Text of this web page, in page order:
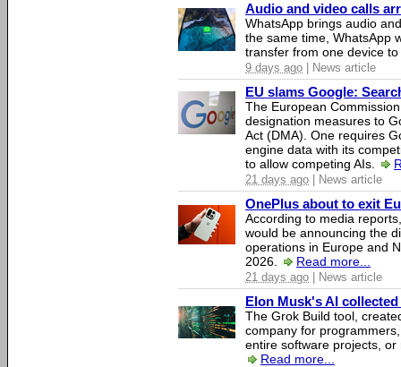
Audio and video calls
WhatsApp brings audio
the same time, WhatsApp
transfer from one device
9 days ago | News article
EU slams Google:
The European
designation measures to
Act (DMA). One requires
engine data with its
to allow competing AIs.
21 days ago | News article
OnePlus about to exit
According to media
would be announcing the
operations in Europe and
2026.
Read more...
21 days ago | News article
Elon Musk's AI
The Grok Build tool,
company for
entire software projects,
Read more...